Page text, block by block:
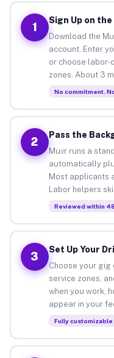
1
Sign Up on
Download the
account. Enter
or choose labor-
zones. About 3
No commitment.
2
Pass the
Muvr runs a
automatically
Most applicants
Labor helpers
Reviewed within
3
Set Up Your
Choose your gig
service zones,
when you work,
appear in your
Fully